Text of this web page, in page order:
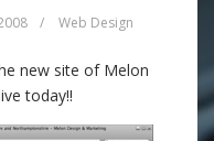
/ Web Design
new site of Melon
today!!